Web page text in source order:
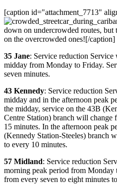
[caption id="attachment_7713"
down on undercrowded routes, but
on the overcrowded ones![/caption]
35 Jane: Service reduction
midday from Monday to Friday.
seven minutes.
43 Kennedy: Service reduction
midday and in the afternoon peak
the midday, service on the 43B
Centre Station) branch will change
15 minutes. In the afternoon peak
(Kennedy Station-Steeles) branch
to every 10 minutes.
57 Midland: Service reduction
morning peak period from
from every seven to eight minutes